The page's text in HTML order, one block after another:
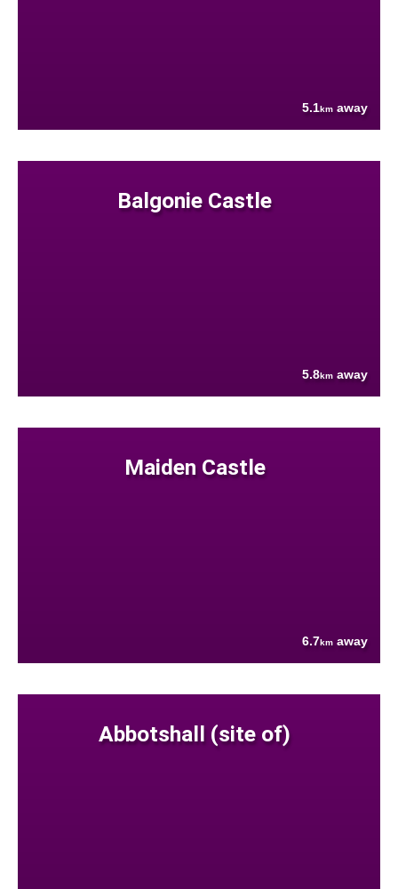
5.1km away
Balgonie Castle
5.8km away
Maiden Castle
6.7km away
Abbotshall (site of)